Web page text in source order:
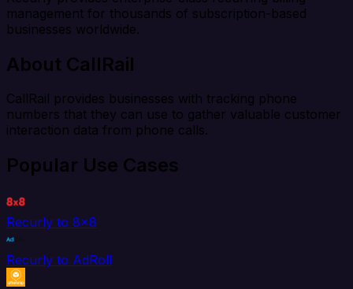
management for thousands of subscription-based
businesses worldwide.
About CallRail
CallRail provides businesses with tracking phone
numbers that they can use to gather valuable customer
interaction data from phone calls.
Popular Use Cases
Recurly to 8x8
Recurly to AdRoll